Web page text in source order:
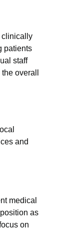
clinically
patients
staff
overall
and
medical
as
on